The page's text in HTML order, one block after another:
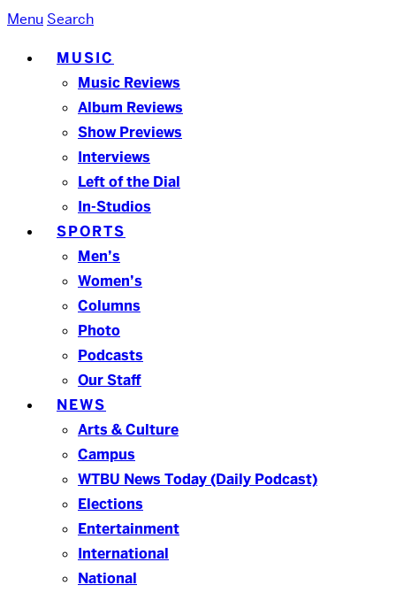
Menu Search
MUSIC
Music Reviews
Album Reviews
Show Previews
Interviews
Left of the Dial
In-Studios
SPORTS
Men’s
Women’s
Columns
Photo
Podcasts
Our Staff
NEWS
Arts & Culture
Campus
WTBU News Today (Daily Podcast)
Elections
Entertainment
International
National